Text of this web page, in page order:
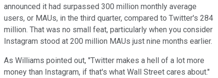
announced it had surpassed 300 million monthly average
users, or MAUs, in the third quarter, compared to Twitter's 284
million. That was no small feat, particularly when you consider
Instagram stood at 200 million MAUs just nine months earlier.
As Williams pointed out, "Twitter makes a hell of a lot more
money than Instagram, if that's what Wall Street cares about."